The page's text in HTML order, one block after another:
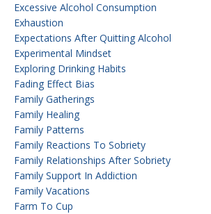
Excessive Alcohol Consumption
Exhaustion
Expectations After Quitting Alcohol
Experimental Mindset
Exploring Drinking Habits
Fading Effect Bias
Family Gatherings
Family Healing
Family Patterns
Family Reactions To Sobriety
Family Relationships After Sobriety
Family Support In Addiction
Family Vacations
Farm To Cup